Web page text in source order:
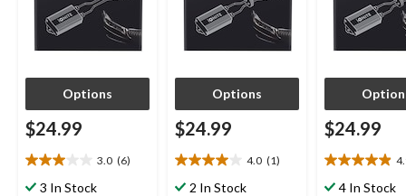
Options
$24.99
3.0 (6)
3.0
out3 In Stock
Options
$24.99
4.0 (1)
4.0
out2 In Stock
$24.99
4.9
out4 In Stock